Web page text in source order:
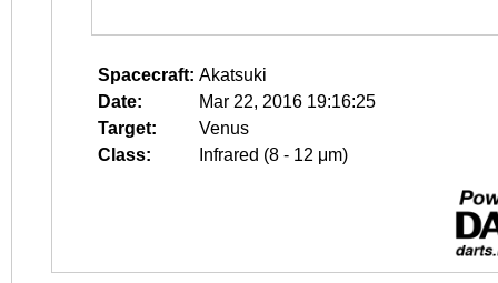
Spacecraft: Akatsuki
Date:
Mar 22, 2016 19:16:25
Target:
Venus
Class:
Infrared (8 - 12 μm)